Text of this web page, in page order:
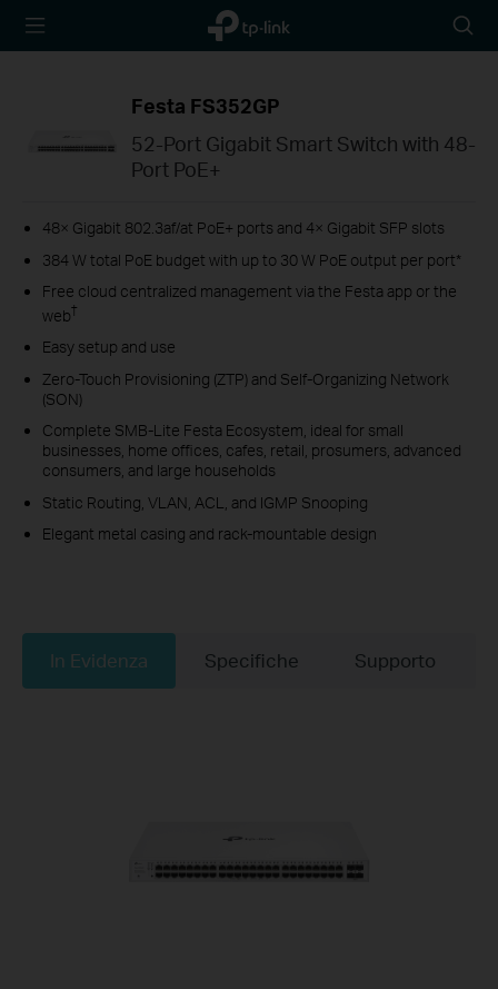
TP-Link,
Reliably
icon
Festa FS352GP
52-Port Gigabit Smart Switch with 48-
Port PoE+
48× Gigabit 802.3af/at PoE+ ports and 4× Gigabit SFP slots
384 W total PoE budget with up to 30 W PoE output per port*
Free cloud centralized management via the Festa app or the
web†
Easy setup and use
Zero-Touch Provisioning (ZTP) and Self-Organizing Network
(SON)
Complete SMB-Lite Festa Ecosystem, ideal for small
businesses, home offices, cafes, retail, prosumers, advanced
consumers, and large households
Static Routing, VLAN, ACL, and IGMP Snooping
Elegant metal casing and rack-mountable design
In Evidenza Specifiche Supporto